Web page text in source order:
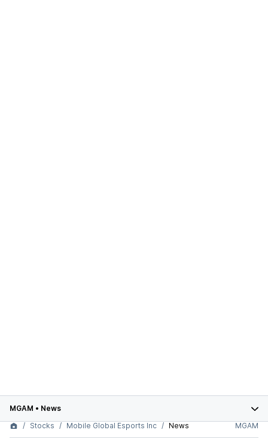
MGAM • News
Stocks
Mobile Global Esports Inc News MGAM